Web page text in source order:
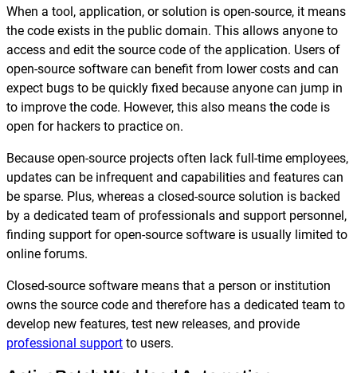
Job Step Library
Reporting and Monitoring
Event-Driven Job Scheduling
Views and Interfaces
Cloud Provisioning
SLA Management
Architecture and High Availability
Explore our Integrations
Cloud Infrastructure Automation
SQL Server Automation
ServiceNow Automation
Blog
Get a demo
When a tool, application, or solution is open-source, it means
the code exists in the public domain. This allows anyone to
access and edit the source code of the application. Users of
open-source software can benefit from lower costs and can
expect bugs to be quickly fixed because anyone can jump in
to improve the code. However, this also means the code is
open for hackers to practice on.
Because open-source projects often lack full-time employees,
updates can be infrequent and capabilities and features can
be sparse. Plus, whereas a closed-source solution is backed
by a dedicated team of professionals and support personnel,
finding support for open-source software is usually limited to
online forums.
Closed-source software means that a person or institution
owns the source code and therefore has a dedicated team to
develop new features, test new releases, and provide
professional support to users.